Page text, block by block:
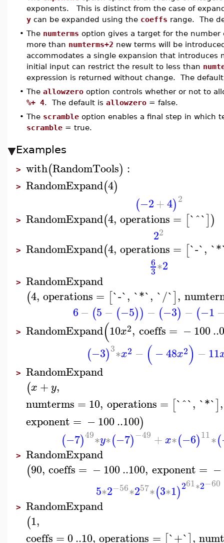
exponents. This is distinct from the case of
y can be expanded using the coeffs range. The
• The numterms option gives a target for the
more than numterms+2 new terms will be
accommodates a single expansion that
initial input can restrict the result to less than
expression is returned without change. The
• The allowzero option controls whether or not to
%+ 4. The default is allowzero = false.
• The scramble option enables a final step in which
scramble = true.
Examples
> with(RandomTools) :
> RandomExpand(4)
(−2+4)2
> RandomExpand(4, operations = [`^`])
22
> RandomExpand(4, operations = [`-`,
6
3∗2
> RandomExpand
(4, operations = [`-`, `*`, `/`],
6− (5 − (−5)) − (−3) − (−1
> RandomExpand(10x2, coeffs = −100..0
(−3)3∗x2 − (−48x2) − 11
> RandomExpand
(x +y,
numterms = 10, operations = [`^`, `*`],
exponent = −100..100)
(−7)49∗y∗(−7)−49 +x∗(−6)11∗(
> RandomExpand
(90, coeffs = −100..100, exponent = −
5∗2−56∗257∗(3∗1)261∗2−60
> RandomExpand
(1,
coeffs = 0..10, operations = `+` ,